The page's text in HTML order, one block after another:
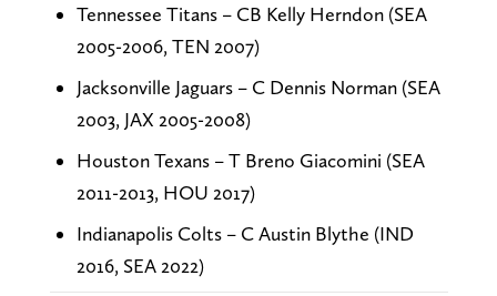
Tennessee Titans – CB Kelly Herndon (SEA
2005-2006, TEN 2007)
Jacksonville Jaguars – C Dennis Norman (SEA
2003, JAX 2005-2008)
Houston Texans – T Breno Giacomini (SEA
2011-2013, HOU 2017)
Indianapolis Colts – C Austin Blythe (IND
2016, SEA 2022)